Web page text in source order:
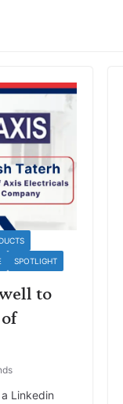
SPOTLIGHT
to
Linkedin